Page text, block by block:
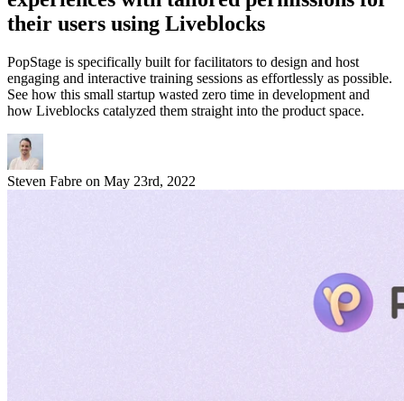
their users using Liveblocks
PopStage is specifically built for facilitators to design and host
engaging and interactive training sessions as effortlessly as possible.
See how this small startup wasted zero time in development and
how Liveblocks catalyzed them straight into the product space.
Steven Fabre on May 23rd, 2022